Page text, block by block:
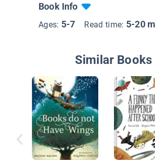
Book Info
Ages: 5-7 Read time: 5-20
Similar Books